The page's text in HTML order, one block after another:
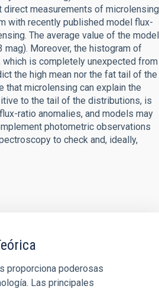
measurements of microlensing
with recently published model flux-
The average value of the model
Moreover, the histogram of
is completely unexpected from
the high mean nor the fat tail of the
microlensing can explain the
to the tail of the distributions, is
ratio anomalies, and models may
photometric observations
to check and, ideally,
proporciona poderosas
Las principales